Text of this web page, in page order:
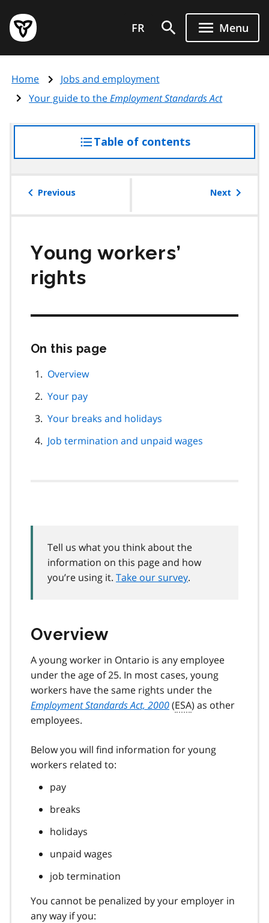
main
content
Government
of
page
FR Menu
Home
Jobs and employment
Your guide to theEmployment Standards Act
Table of contentsaccess
the
Previous Next
Young workers’
rights
On this page
Overview
Your pay
Your breaks and holidays
Job termination and unpaid wages
Tell us what you think about the
information on this page and how
you’re using it. Take our survey.
Overview
A young worker in Ontario is any employee
under the age of 25. In most cases, young
workers have the same rights under the
Employment Standards Act, 2000(ESA) as other
employees.
Below you will find information for young
workers related to:
pay
breaks
holidays
unpaid wages
job termination
You cannot be penalized by your employer in
any way if you: